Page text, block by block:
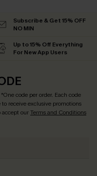
Subscribe & Get 15% OFF
NO MIN
Up to 15% Off Everything
For New App Users
*One code per order. Each code
receive exclusive promotions
accept ourTerms and Conditions